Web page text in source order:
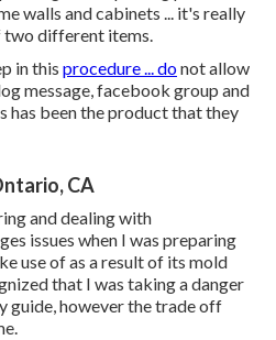
walls and cabinets ... it's really
two different items.
in this procedure ... donot allow
message, facebook group and
has been the product that they
CA
and dealing with
issues when I was preparing
use of as a result of its mold
that I was taking a danger
guide, however the trade off